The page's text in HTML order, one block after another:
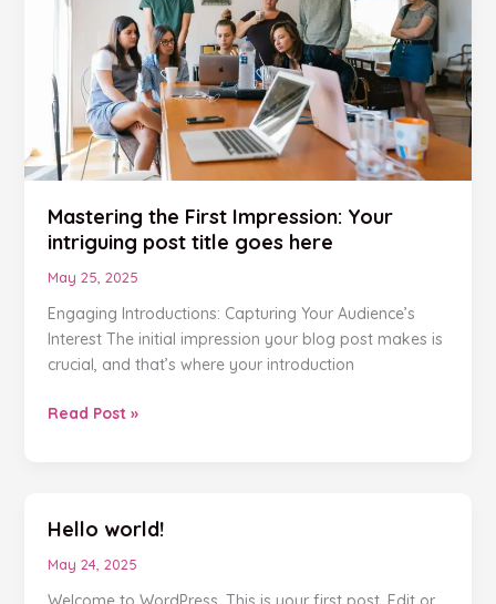
Mastering the First Impression: Your
intriguing post title goes here
May 25, 2025
Engaging Introductions: Capturing Your Audience’s
Interest The initial impression your blog post makes is
crucial, and that’s where your introduction
intriguing
title
goes
here
Read Post »
Hello world!
May 24, 2025
Hello